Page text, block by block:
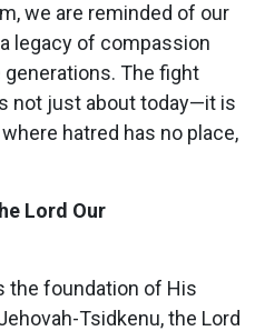
we are reminded of our
legacy of compassion
The fight
not just about today—it is
hatred has no place,
Lord Our
the foundation of His
Tsidkenu, the Lord